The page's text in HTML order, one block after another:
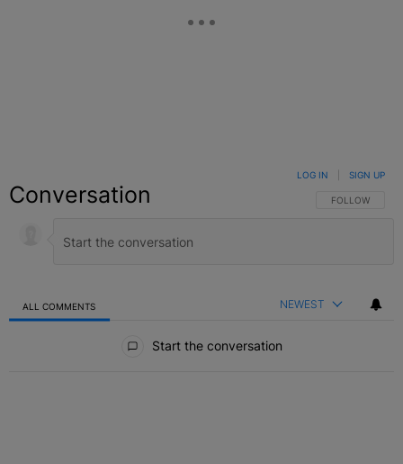
Conversation FOLLOW THIS
FOLLOW
LOG IN SIGN UP
ALL COMMENTS NEWEST
Start the conversation